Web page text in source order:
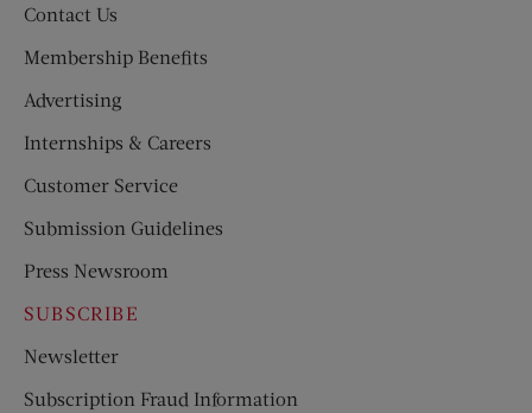
Contact Us
Membership Benefits
Advertising
Internships & Careers
Customer Service
Submission Guidelines
Press Newsroom
SUBSCRIBE
Newsletter
Subscription Fraud Information